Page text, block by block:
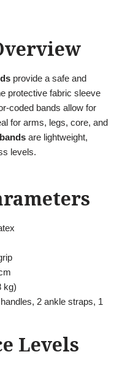
provide a safe and
protective fabric sleeve
coded bands allow for
for arms, legs, core, and
are lightweight,
levels.
kg)
2 ankle straps, 1
Levels